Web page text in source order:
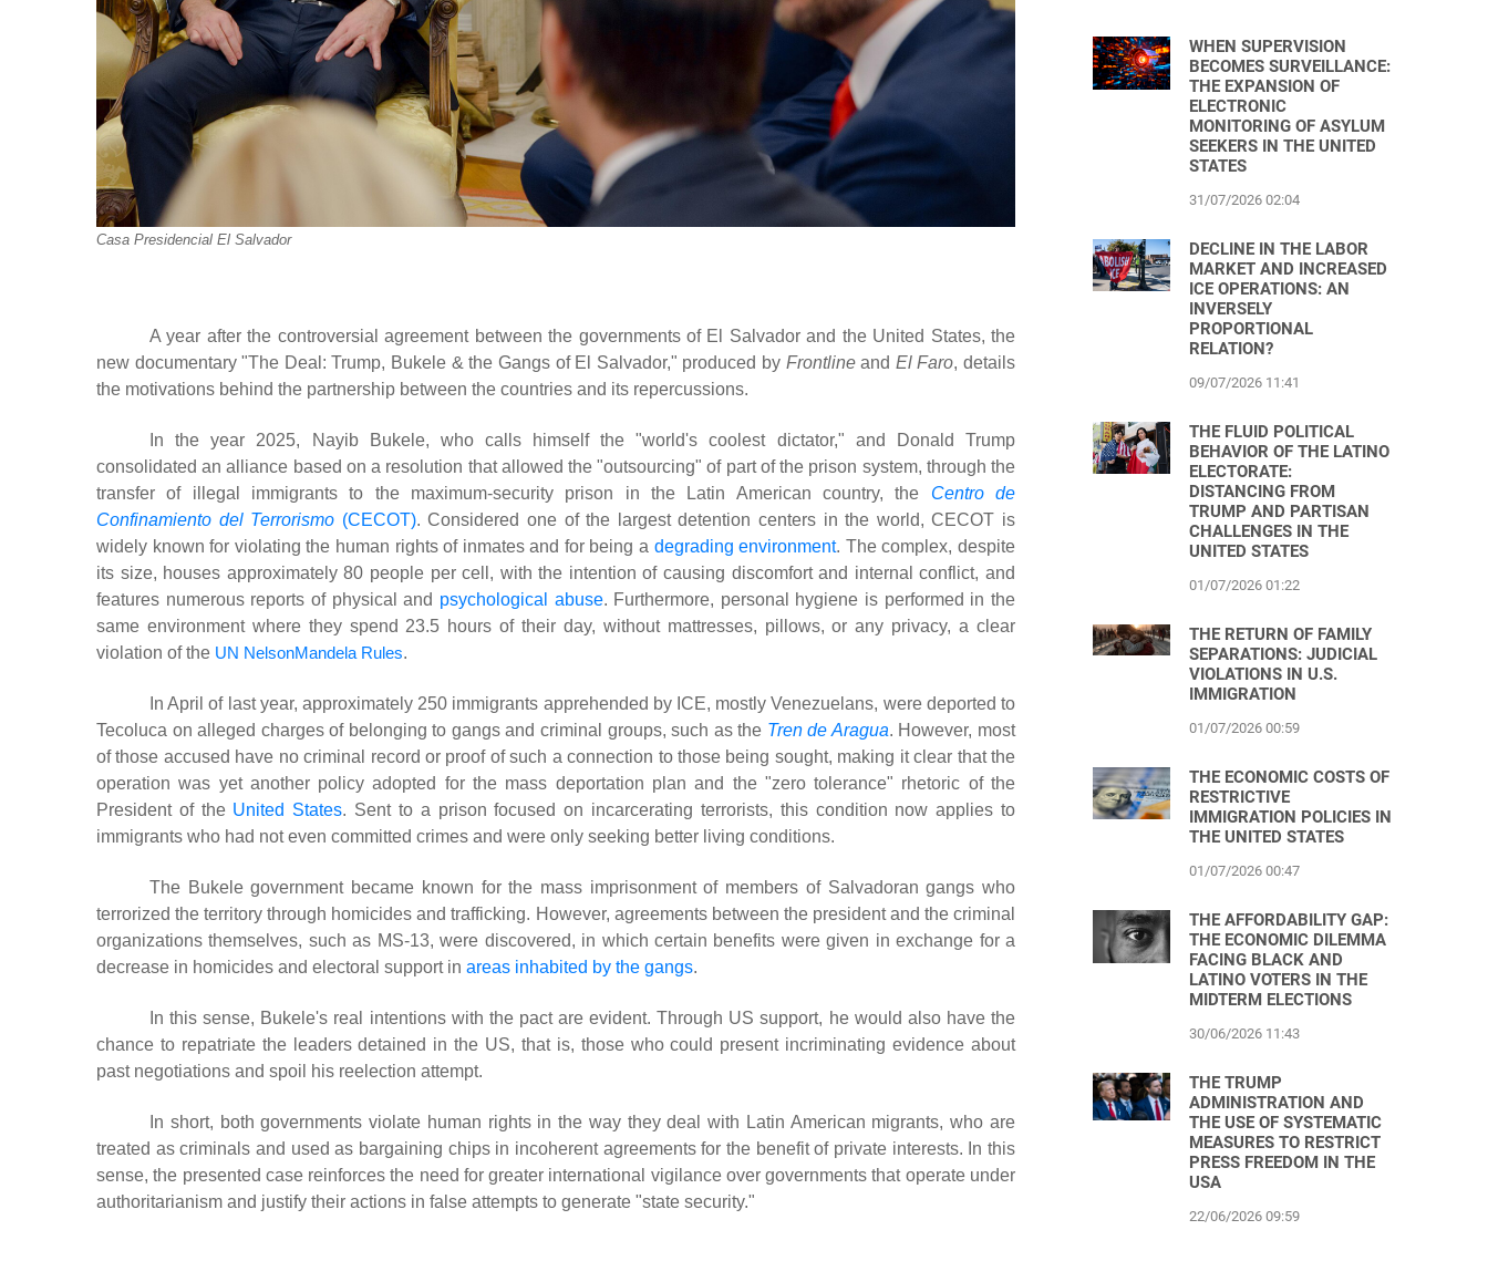
Casa Presidencial El Salvador
A year after the controversial agreement between the governments of El Salvador and the United States, the
new documentary "The Deal: Trump, Bukele & the Gangs of El Salvador," produced by Frontlineand El Faro, details
the motivations behind the partnership between the countries and its repercussions.
In the year 2025, Nayib Bukele, who calls himself the "world's coolest dictator," and Donald Trump
consolidated an alliance based on a resolution that allowed the "outsourcing" of part of the prison system, through the
transfer of illegal immigrants to the maximum-security prison in the Latin American country, the Centro de
Confinamiento del Terrorismo (CECOT). Considered one of the largest detention centers in the world, CECOT is
widely known for violating the human rights of inmates and for being a degrading environment. The complex, despite
its size, houses approximately 80 people per cell, with the intention of causing discomfort and internal conflict, and
features numerous reports of physical and psychological abuse. Furthermore, personal hygiene is performed in the
same environment where they spend 23.5 hours of their day, without mattresses, pillows, or any privacy, a clear
violation of the UN NelsonMandela Rules.
In April of last year, approximately 250 immigrants apprehended by ICE, mostly Venezuelans, were deported to
Tecoluca on alleged charges of belonging to gangs and criminal groups, such as the Tren de Aragua. However, most
of those accused have no criminal record or proof of such a connection to those being sought, making it clear that the
operation was yet another policy adopted for the mass deportation plan and the "zero tolerance" rhetoric of the
President of the United States. Sent to a prison focused on incarcerating terrorists, this condition now applies to
immigrants who had not even committed crimes and were only seeking better living conditions.
The Bukele government became known for the mass imprisonment of members of Salvadoran gangs who
terrorized the territory through homicides and trafficking. However, agreements between the president and the criminal
organizations themselves, such as MS-13, were discovered, in which certain benefits were given in exchange for a
decrease in homicides and electoral support in areas inhabited by the gangs.
In this sense, Bukele's real intentions with the pact are evident. Through US support, he would also have the
chance to repatriate the leaders detained in the US, that is, those who could present incriminating evidence about
past negotiations and spoil his reelection attempt.
In short, both governments violate human rights in the way they deal with Latin American migrants, who are
treated as criminals and used as bargaining chips in incoherent agreements for the benefit of private interests. In this
sense, the presented case reinforces the need for greater international vigilance over governments that operate under
authoritarianism and justify their actions in false attempts to generate "state security."
WHEN SUPERVISION
BECOMES SURVEILLANCE:
THE EXPANSION OF
ELECTRONIC
MONITORING OF ASYLUM
SEEKERS IN THE UNITED
STATES
31/07/2026 02:04
DECLINE IN THE LABOR
MARKET AND INCREASED
ICE OPERATIONS: AN
INVERSELY
PROPORTIONAL
RELATION?
09/07/2026 11:41
THE FLUID POLITICAL
BEHAVIOR OF THE LATINO
ELECTORATE:
DISTANCING FROM
TRUMP AND PARTISAN
CHALLENGES IN THE
UNITED STATES
01/07/2026 01:22
THE RETURN OF FAMILY
SEPARATIONS: JUDICIAL
VIOLATIONS IN U.S.
IMMIGRATION
01/07/2026 00:59
THE ECONOMIC COSTS OF
RESTRICTIVE
IMMIGRATION POLICIES IN
THE UNITED STATES
01/07/2026 00:47
THE AFFORDABILITY GAP:
THE ECONOMIC DILEMMA
FACING BLACK AND
LATINO VOTERS IN THE
MIDTERM ELECTIONS
30/06/2026 11:43
THE TRUMP
ADMINISTRATION AND
THE USE OF SYSTEMATIC
MEASURES TO RESTRICT
PRESS FREEDOM IN THE
USA
22/06/2026 09:59